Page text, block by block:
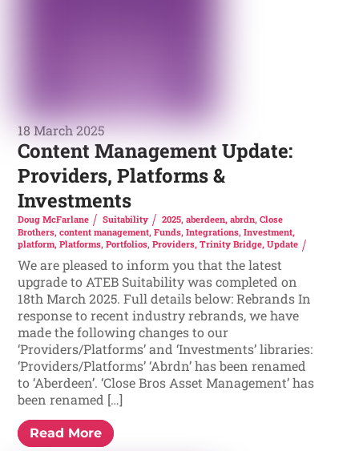
18 March 2025
Content Management Update:
Providers, Platforms &
Investments
Doug McFarlane Suitability 2025, aberdeen, abrdn, Close
Brothers,content management,Funds,Integrations,Investment,
platform,Platforms,Portfolios,Providers,Trinity Bridge,Update
We are pleased to inform you that the latest
upgrade to ATEB Suitability was completed on
18th March 2025. Full details below: Rebrands In
response to recent industry rebrands, we have
made the following changes to our
‘Providers/Platforms’ and ‘Investments’ libraries:
‘Providers/Platforms’ ‘Abrdn’ has been renamed
to ‘Aberdeen’. ‘Close Bros Asset Management’ has
been renamed […]
Read More